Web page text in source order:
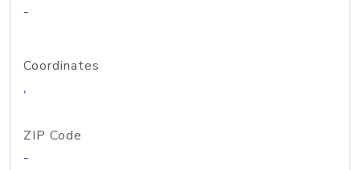
-
Coordinates
,
ZIP Code
-